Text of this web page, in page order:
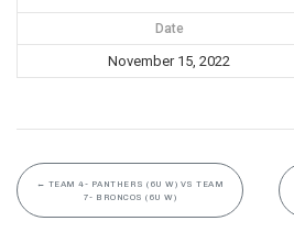
Date
November 15, 2022
← TEAM 4- PANTHERS (6U W) VS TEAM
7- BRONCOS (6U W)